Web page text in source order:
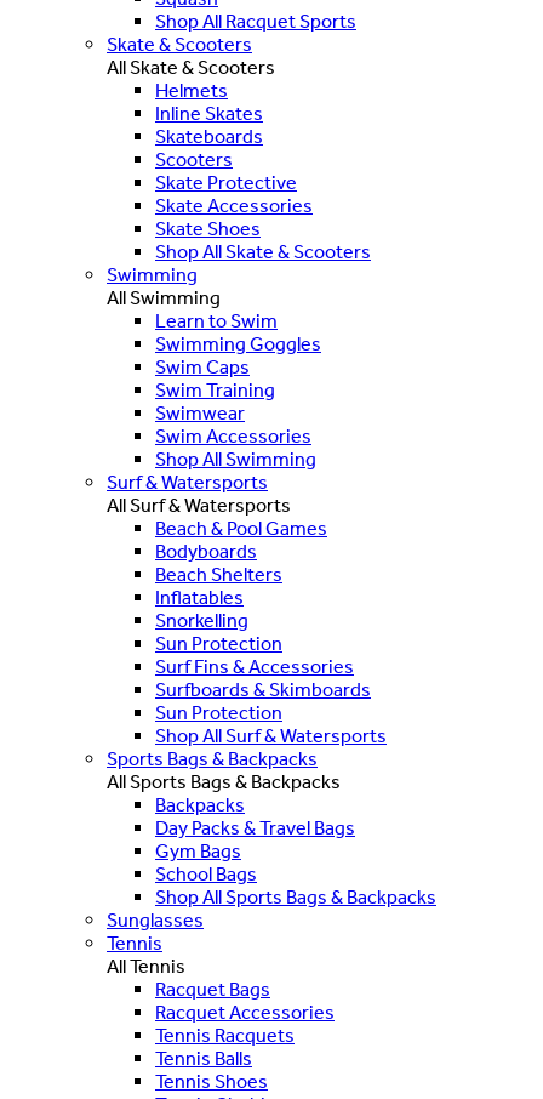
Shop All Racquet Sports
Skate & Scooters
All Skate & Scooters
Helmets
Inline Skates
Skateboards
Scooters
Skate Protective
Skate Accessories
Skate Shoes
Shop All Skate & Scooters
Swimming
All Swimming
Learn to Swim
Swimming Goggles
Swim Caps
Swim Training
Swimwear
Swim Accessories
Shop All Swimming
Surf & Watersports
All Surf & Watersports
Beach & Pool Games
Bodyboards
Beach Shelters
Inflatables
Snorkelling
Sun Protection
Surf Fins & Accessories
Surfboards & Skimboards
Sun Protection
Shop All Surf & Watersports
Sports Bags & Backpacks
All Sports Bags & Backpacks
Backpacks
Day Packs & Travel Bags
Gym Bags
School Bags
Shop All Sports Bags & Backpacks
Sunglasses
Tennis
All Tennis
Racquet Bags
Racquet Accessories
Tennis Racquets
Tennis Balls
Tennis Shoes